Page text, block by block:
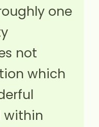
one
not
which
within